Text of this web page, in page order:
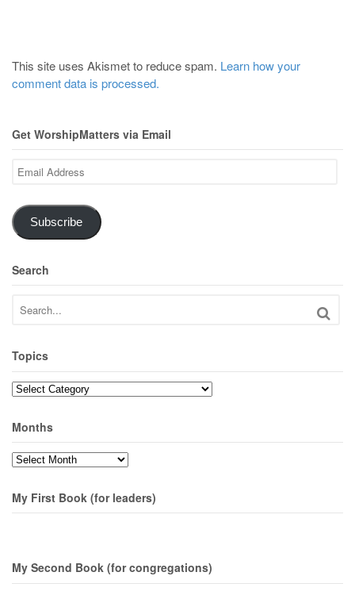
This site uses Akismet to reduce spam. Learn how your
comment data is processed.
Get WorshipMatters via Email
Email
Address
Subscribe
Search
Topics
Topics
Months
Months
My First Book (for leaders)
My Second Book (for congregations)